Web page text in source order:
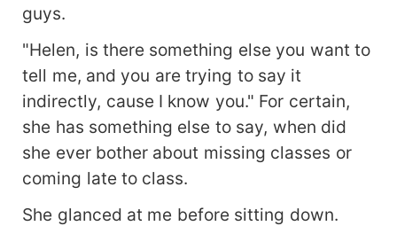
guys.
"Helen, is there something else you want to
tell me, and you are trying to say it
indirectly, cause I know you." For certain,
she has something else to say, when did
she ever bother about missing classes or
coming late to class.
She glanced at me before sitting down.